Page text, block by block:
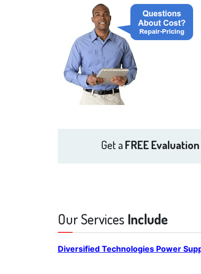
Get a FREE
Our Services Include
Diversified Technologies Power